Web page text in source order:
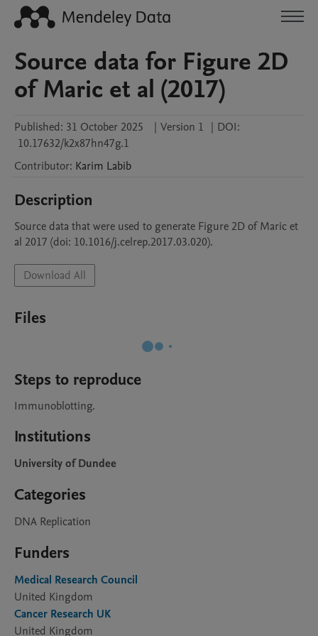
Source data for Figure 2D
of Maric et al (2017)
Published: 31 October 2025 | Version 1 | DOI:
10.17632/k2x87hn47g.1
Contributor: Karim Labib
Description
Source data that were used to generate Figure 2D of Maric et
al 2017 (doi: 10.1016/j.celrep.2017.03.020).
Download All
Files
Steps to reproduce
Immunoblotting.
Institutions
University of Dundee
Categories
DNA Replication
Funders
Medical Research Council
United Kingdom
Cancer Research UK
United Kingdom